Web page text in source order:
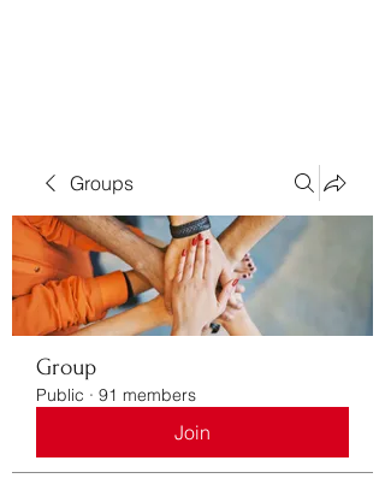
Groups
Group
Public · 91 members
Join